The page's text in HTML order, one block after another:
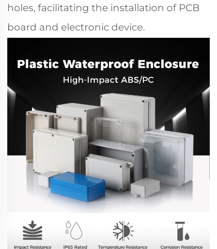
holes, facilitating the installation of PCB
board and electronic device.